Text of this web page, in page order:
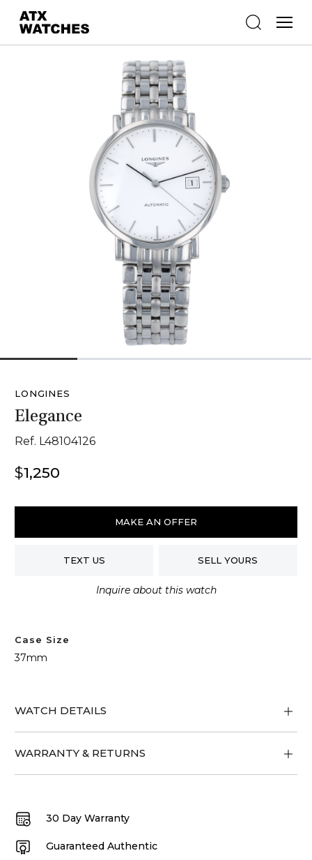
LONGINES
Elegance
Ref. L48104126
$1,250
Longines
quantity
MAKE AN OFFER
TEXT US SELL YOURS
Inquire about this watch
Case Size
37mm
WATCH DETAILS
WARRANTY & RETURNS
30 Day Warranty
Guaranteed Authentic